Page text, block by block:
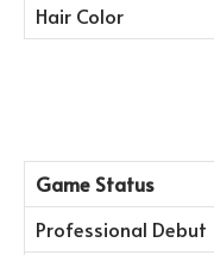
Hair Color
Game Status
Professional Debut